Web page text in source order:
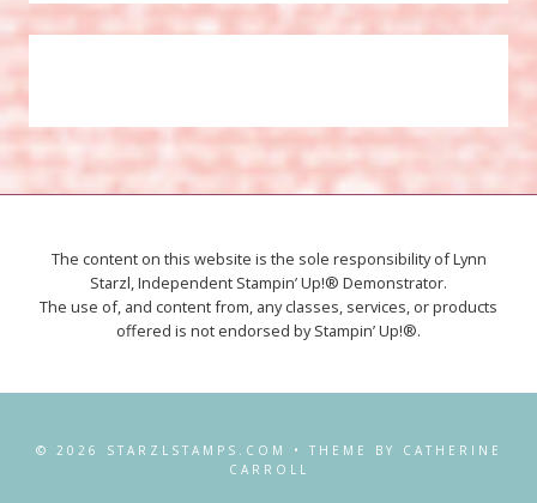
The content on this website is the sole responsibility of Lynn
Starzl, Independent Stampin’ Up!® Demonstrator.
The use of, and content from, any classes, services, or products
offered is not endorsed by Stampin’ Up!®.
© 2026 STARZLSTAMPS.COM • THEME BY CATHERINE
CARROLL